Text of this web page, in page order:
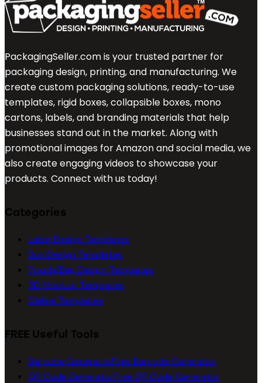
PackagingSeller.com is your trusted partner for
packaging design, printing, and manufacturing. We
create custom packaging solutions, ready-to-use
templates, rigid boxes, collapsible boxes, mono
cartons, labels, and branding materials that help
businesses stand out in the market. Along with
promotional images for Amazon and social media, we
also create engaging videos to showcase your
products. Connect with us today!
Categories
Label Design Templates
Box Design Templates
Pouch/Bag Design Templates
3D Mockup Templates
Dieline Templates
FREE Useful Tools
Barcode GeneratorFree Barcode Generator
QR Code GeneratorFree QR Code Generator